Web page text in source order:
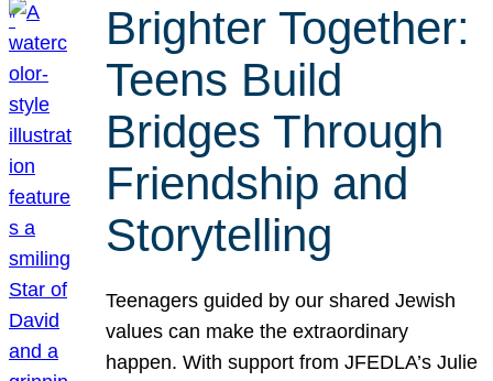
Brighter Together:
Teens Build
Bridges Through
Friendship and
Storytelling
Teenagers guided by our shared Jewish
values can make the extraordinary
happen. With support from JFEDLA’s Julie